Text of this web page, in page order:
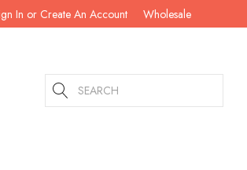
In or Create An Account Wholesale
Search